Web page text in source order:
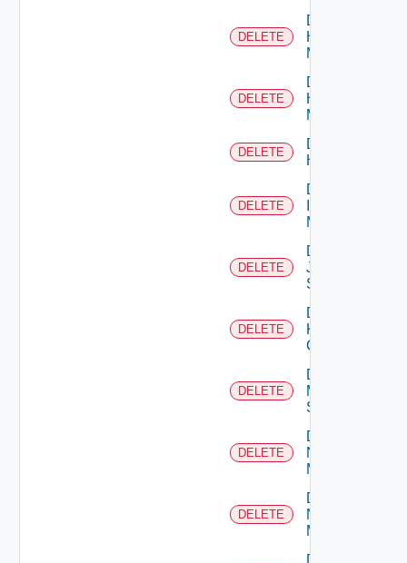
DELETE
Delete
Hpov
Manager
DELETE
Delete
Hpvc
Manager
DELETE
Delete
Huawei
DELETE
Delete
Manager
DELETE
Delete
Juniper
Switch
DELETE
Delete
Kubernetes
Cluster
DELETE
Delete
Mellanox
Switch
DELETE
Delete
Nsxt
Manager
DELETE
Delete
Nsxv
Manager
Delete